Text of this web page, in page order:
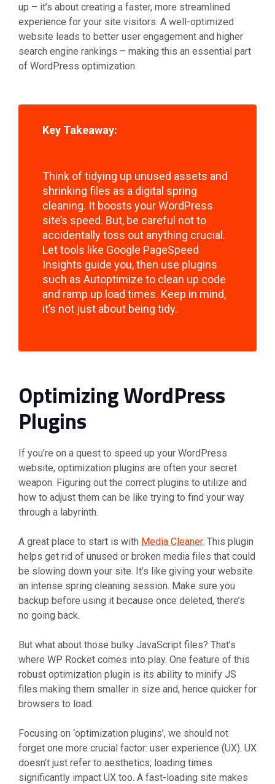
up – it’s about creating a faster, more streamlined
experience for your site visitors. A well-optimized
website leads to better user engagement and higher
search engine rankings – making this an essential part
of WordPress optimization.
Key Takeaway:
Think of tidying up unused assets and
shrinking files as a digital spring
cleaning. It boosts your WordPress
site’s speed. But, be careful not to
accidentally toss out anything crucial.
Let tools like Google PageSpeed
Insights guide you, then use plugins
such as Autoptimize to clean up code
and ramp up load times. Keep in mind,
it’s not just about being tidy.
Optimizing WordPress
Plugins
If you’re on a quest to speed up your WordPress
website, optimization plugins are often your secret
weapon. Figuring out the correct plugins to utilize and
how to adjust them can be like trying to find your way
through a labyrinth.
A great place to start is with Media Cleaner. This plugin
helps get rid of unused or broken media files that could
be slowing down your site. It’s like giving your website
an intense spring cleaning session. Make sure you
backup before using it because once deleted, there’s
no going back.
But what about those bulky JavaScript files? That’s
where WP Rocket comes into play. One feature of this
robust optimization plugin is its ability to minify JS
files making them smaller in size and, hence quicker for
browsers to load.
Focusing on ‘optimization plugins’, we should not
forget one more crucial factor: user experience (UX). UX
doesn’t just refer to aesthetics; loading times
significantly impact UX too. A fast-loading site makes